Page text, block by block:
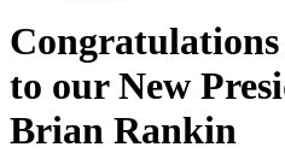
to our New
Brian Rankin